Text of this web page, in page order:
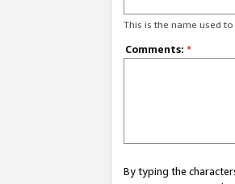
This is the name used
Comments: *
By typing the